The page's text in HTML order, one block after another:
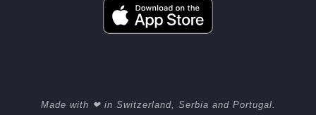
Made with ❤ in Switzerland, Serbia and Portugal.